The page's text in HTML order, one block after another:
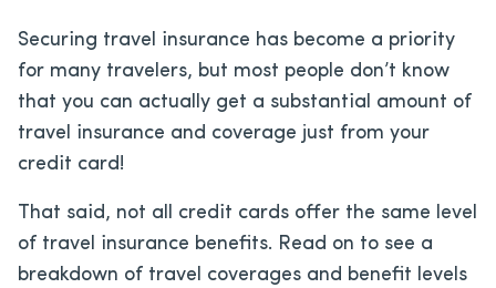
Securing travel insurance has become a priority
for many travelers, but most people don’t know
that you can actually get a substantial amount of
travel insurance and coverage just from your
credit card!
That said, not all credit cards offer the same level
of travel insurance benefits. Read on to see a
breakdown of travel coverages and benefit levels